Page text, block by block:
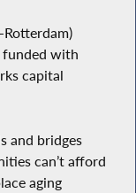
funded with
capital
and bridges
can’t afford
aging